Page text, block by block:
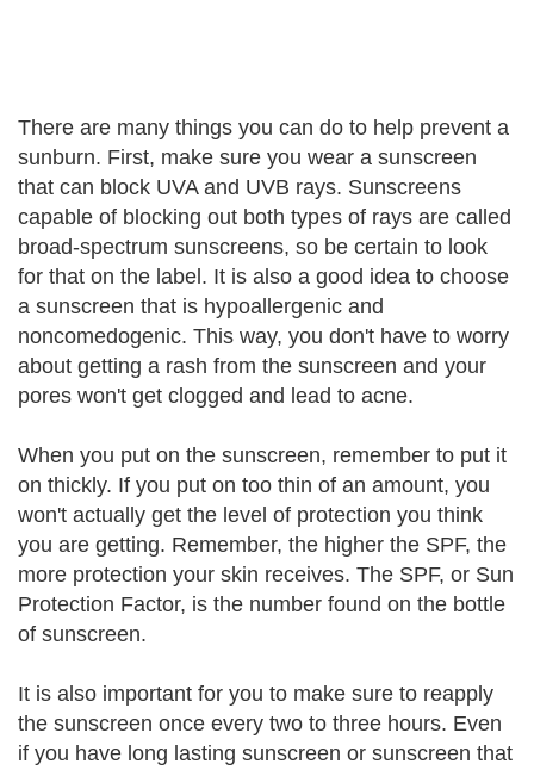
There are many things you can do to help prevent a
sunburn. First, make sure you wear a sunscreen
that can block UVA and UVB rays. Sunscreens
capable of blocking out both types of rays are called
broad-spectrum sunscreens, so be certain to look
for that on the label. It is also a good idea to choose
a sunscreen that is hypoallergenic and
noncomedogenic. This way, you don't have to worry
about getting a rash from the sunscreen and your
pores won't get clogged and lead to acne.
When you put on the sunscreen, remember to put it
on thickly. If you put on too thin of an amount, you
won't actually get the level of protection you think
you are getting. Remember, the higher the SPF, the
more protection your skin receives. The SPF, or Sun
Protection Factor, is the number found on the bottle
of sunscreen.
It is also important for you to make sure to reapply
the sunscreen once every two to three hours. Even
if you have long lasting sunscreen or sunscreen that